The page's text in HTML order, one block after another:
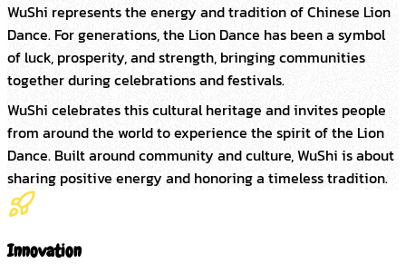
WuShi represents the energy and tradition of Chinese Lion
Dance. For generations, the Lion Dance has been a symbol
of luck, prosperity, and strength, bringing communities
together during celebrations and festivals.
WuShi celebrates this cultural heritage and invites people
from around the world to experience the spirit of the Lion
Dance. Built around community and culture, WuShi is about
sharing positive energy and honoring a timeless tradition.
Innovation